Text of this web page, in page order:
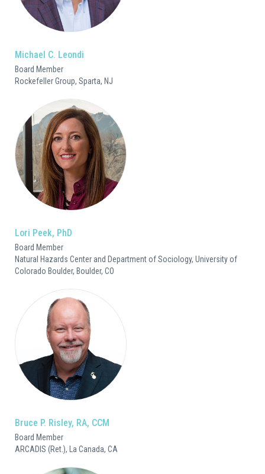
Michael C. Leondi
Board Member
Rockefeller Group, Sparta, NJ
Lori Peek, PhD
Board Member
Natural Hazards Center and Department of Sociology, University of
Colorado Boulder, Boulder, CO
Bruce P. Risley, RA, CCM
Board Member
ARCADIS (Ret.), La Canada, CA